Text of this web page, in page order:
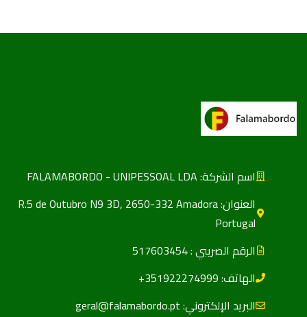
اسم الشركة: FALAMABORDO - UNIPESSOAL LDA
العنوان: R.5 de Outubro N9 3D, 2650-332 Amadora
Portugal
الرقم الضریبي : 517603454
الهاتف: 351922274999+
البريد الإلكتروني: geral@falamabordo.pt